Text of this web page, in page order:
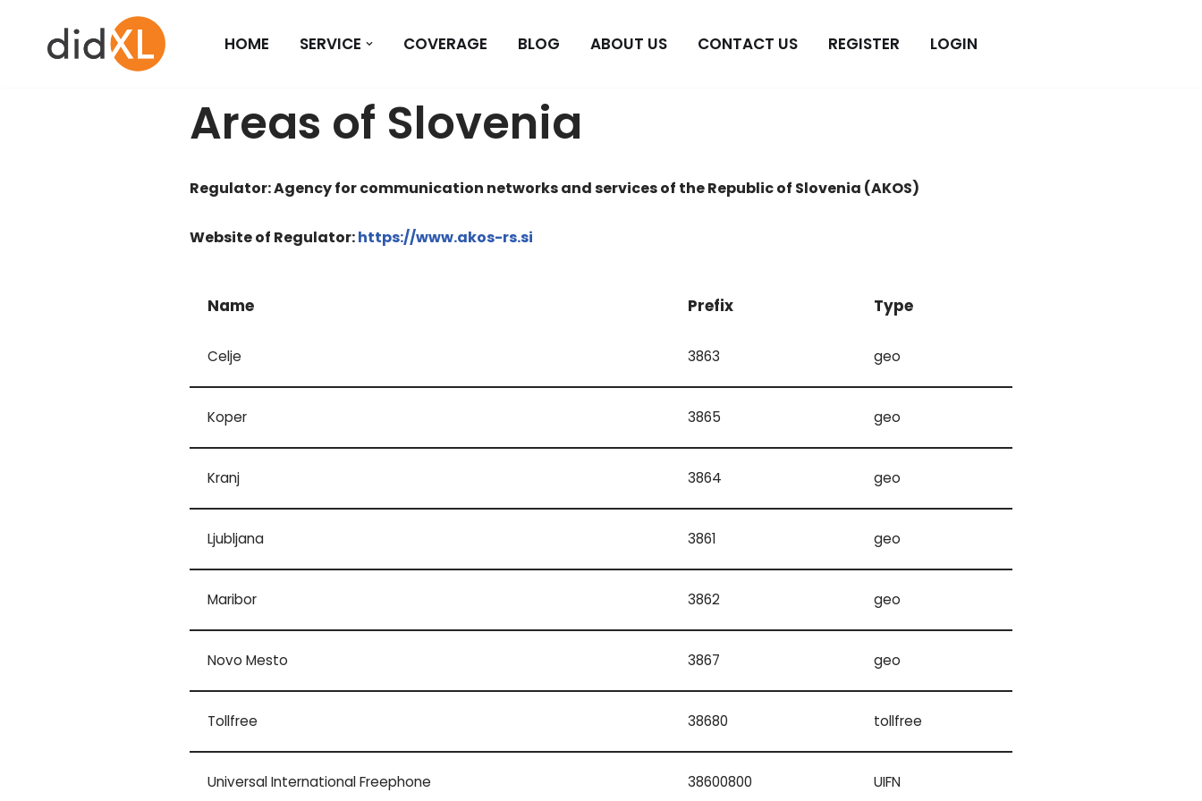
HOME SERVICE COVERAGE BLOG ABOUT US CONTACT US REGISTER LOGIN
Areas of Slovenia
Regulator: Agency for communication networks and services of the Republic of Slovenia (AKOS)
Website of Regulator:https://www.akos-rs.si
Name Prefix Type
Celje 3863 geo
Koper 3865 geo
Kranj 3864 geo
Ljubljana 3861 geo
Maribor 3862 geo
Novo Mesto 3867 geo
Tollfree 38680 tollfree
Universal International Freephone 38600800 UIFN